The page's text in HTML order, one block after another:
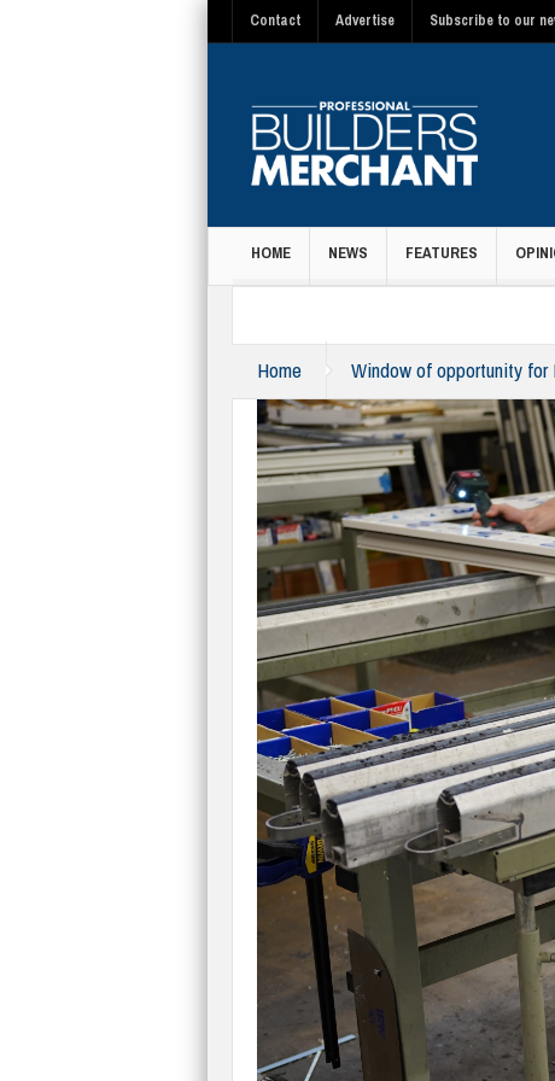
Contact Advertise Subscribe to our
HOME NEWS FEATURES
Home Window of opportunity